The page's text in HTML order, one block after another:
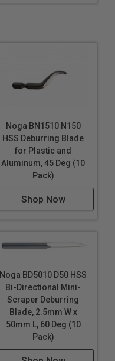
Noga BN1510 N150
HSS Deburring Blade
for Plastic and
Aluminum, 45 Deg (10
Pack)
Shop Now
Noga BD5010 D50 HSS
Bi-Directional Mini-
Scraper Deburring
Blade, 2.5mm W x
50mm L, 60 Deg (10
Pack)